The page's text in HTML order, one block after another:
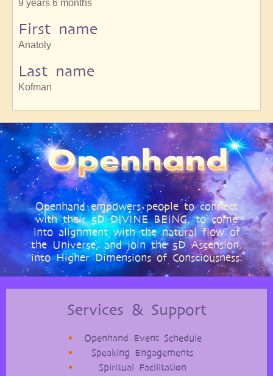
9 years 6 months
First name
Anatoly
Last name
Kofman
Openhand empowers people to connect
with their 5D DIVINE BEING, to come
into alignment with the natural flow of
the Universe, and join the 5D Ascension,
into Higher Dimensions of Consciousness.
Services & Support
Openhand Event Schedule
Speaking Engagements
Spiritual Facilitation